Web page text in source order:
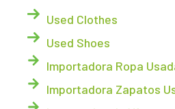
Used Clothes
Used Shoes
Importadora Ropa
Importadora Zapatos